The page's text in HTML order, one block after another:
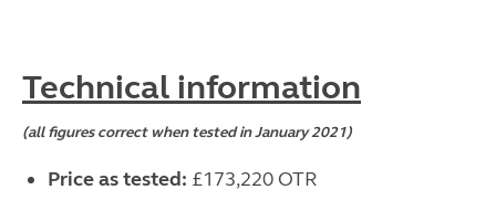
Technical information
(all figures correct when tested in January 2021)
Price as tested: £173,220 OTR